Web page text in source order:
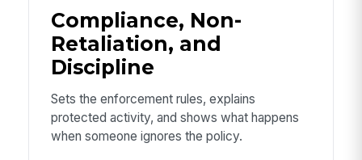
Compliance, Non-
Retaliation, and
Discipline
Sets the enforcement rules, explains
protected activity, and shows what happens
when someone ignores the policy.